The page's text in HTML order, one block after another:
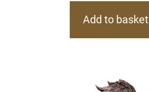
Add to basket